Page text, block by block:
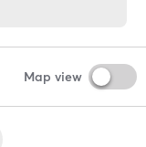
Map view